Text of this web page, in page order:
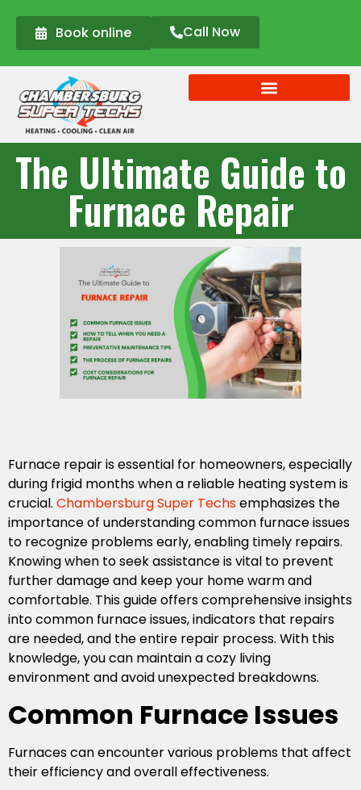
Book online Call Now
The Ultimate Guide to
Furnace Repair
Furnace repair is essential for homeowners, especially
during frigid months when a reliable heating system is
crucial. Chambersburg Super Techsemphasizes the
importance of understanding common furnace issues
to recognize problems early, enabling timely repairs.
Knowing when to seek assistance is vital to prevent
further damage and keep your home warm and
comfortable. This guide offers comprehensive insights
into common furnace issues, indicators that repairs
are needed, and the entire repair process. With this
knowledge, you can maintain a cozy living
environment and avoid unexpected breakdowns.
Common Furnace Issues
Furnaces can encounter various problems that affect
their efficiency and overall effectiveness.